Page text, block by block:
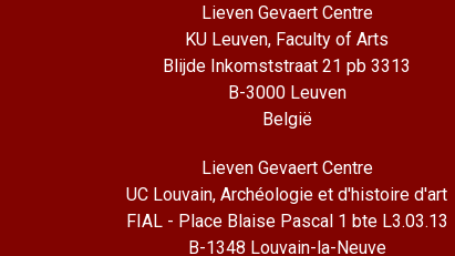
Lieven Gevaert Centre
KU Leuven, Faculty of Arts
Blijde Inkomststraat 21 pb 3313
B-3000 Leuven
België
Lieven Gevaert Centre
UC Louvain, Archéologie et d'histoire d'art
FIAL - Place Blaise Pascal 1 bte L3.03.13
B-1348 Louvain-la-Neuve